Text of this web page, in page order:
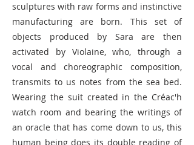
sculptures with raw forms and instinctive
manufacturing are born. This set of
objects produced by Sara are then
activated by Violaine, who, through a
vocal and choreographic composition,
transmits to us notes from the sea bed.
Wearing the suit created in the Créac'h
watch room and bearing the writings of
an oracle that has come down to us, this
human being does its double reading of